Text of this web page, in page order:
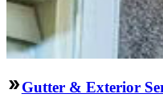
Gutter & Exterior